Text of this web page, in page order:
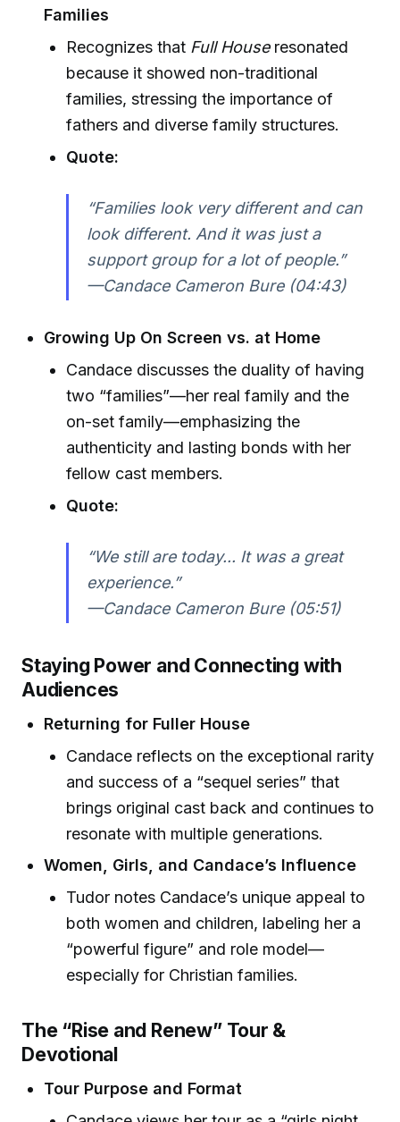
Families
Recognizes that Full Houseresonated
because it showed non-traditional
families, stressing the importance of
fathers and diverse family structures.
Quote:
“Families look very different and can
look different. And it was just a
support group for a lot of people.”
—Candace Cameron Bure (04:43)
Growing Up On Screen vs. at Home
Candace discusses the duality of having
two “families”—her real family and the
on-set family—emphasizing the
authenticity and lasting bonds with her
fellow cast members.
Quote:
“We still are today... It was a great
experience.”
—Candace Cameron Bure (05:51)
Staying Power and Connecting with
Audiences
Returning for Fuller House
Candace reflects on the exceptional rarity
and success of a “sequel series” that
brings original cast back and continues to
resonate with multiple generations.
Women, Girls, and Candace’s Influence
Tudor notes Candace’s unique appeal to
both women and children, labeling her a
“powerful figure” and role model—
especially for Christian families.
The “Rise and Renew” Tour &
Devotional
Tour Purpose and Format